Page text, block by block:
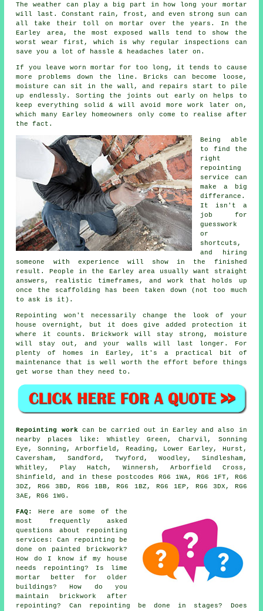
The weather can play a big part in how long your mortar
will last. Constant rain, frost, and even strong sun can
all take their toll on mortar over the years. In the
Earley area, the most exposed walls tend to show the
worst wear first, which is why
regular inspections can
save you a lot of hassle & headaches later on.
If you leave worn mortar for too long, it tends to cause
more problems down the line. Bricks can become loose,
moisture can sit in the wall, and repairs start to pile
up endlessly. Sorting the joints out early on helps to
keep everything solid & will avoid more work later on,
which many Earley homeowners only come to realise after
the fact.
Being able
to find the
right
repointing
service
can
make a big
differance.
It isn't a
job for
guesswork
or
shortcuts,
and hiring
someone with experience will show in the finished
result. People in the Earley area usually want straight
answers, realistic timeframes, and work that holds up
once the scaffolding has been taken down (not too much
to ask is it).
Repointing
won't necessarily change the look of your
house overnight, but it does give added protection it
where it counts. Brickwork will stay strong, moisture
will stay out, and your walls will last longer. For
plenty of homes in Earley, it's a practical bit of
maintenance that is well worth the effort before things
get worse than they need to.
Repointing work can be carried out in Earley and also in
nearby places like: Whistley Green, Charvil, Sonning
Eye, Sonning, Arborfield, Reading, Lower Earley, Hurst,
Caversham, Sandford, Twyford, Woodley, Sindlesham,
Whitley, Play Hatch, Winnersh, Arborfield Cross,
Shinfield, and in these postcodes RG6 1WA, RG6 1FT, RG6
3DZ, RG6 3BD, RG6 1BB, RG6 1BZ, RG6 1EP, RG6 3DX, RG6
3AE, RG6 1WG.
FAQ:
Here are some of the
most frequently asked
questions about
repointing
services : Can repointing be
done on painted brickwork?
How do I know if my house
needs repointing? Is lime
mortar better for older
buildings? How do you
maintain brickwork after
repointing? Can repointing be done in stages? Does